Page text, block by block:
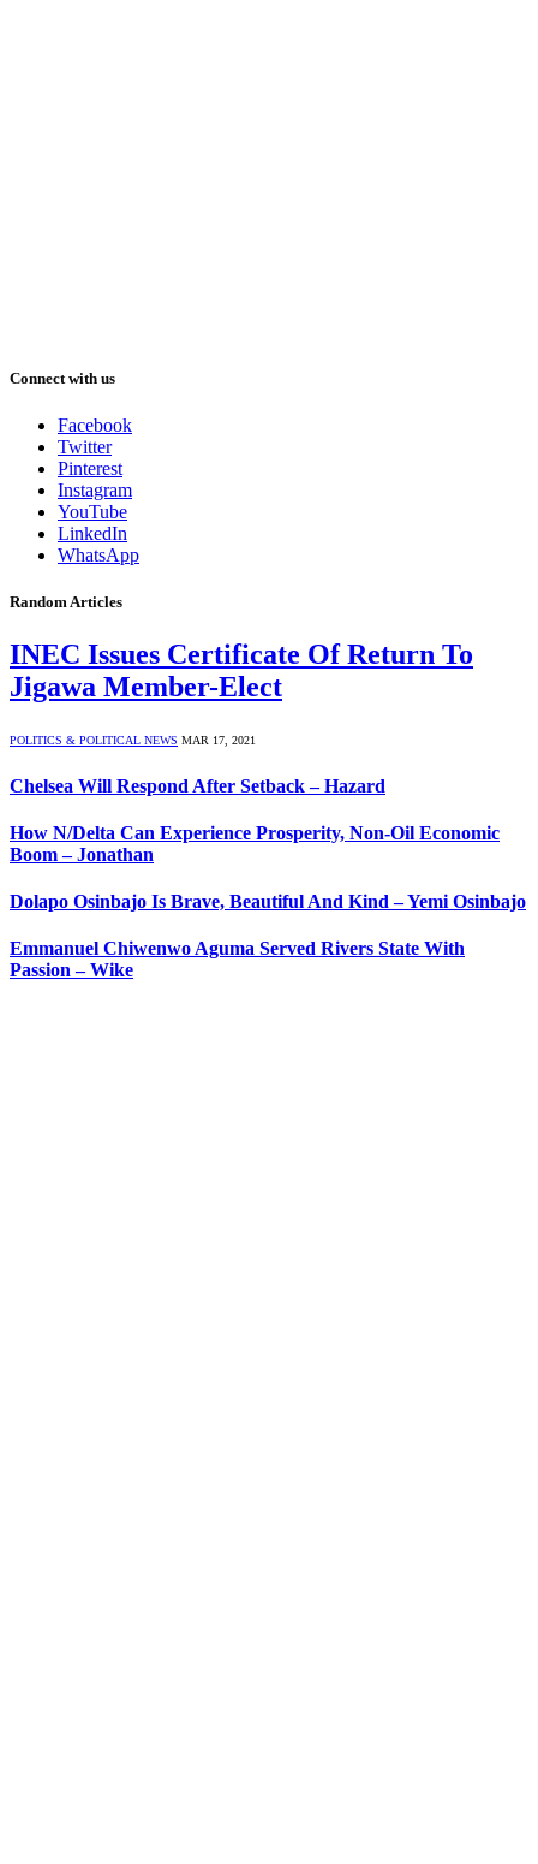
Connect with us
Facebook
Twitter
Pinterest
Instagram
YouTube
LinkedIn
WhatsApp
Random Articles
INEC Issues Certificate Of Return To
Jigawa Member-Elect
POLITICS & POLITICAL NEWS MAR 17, 2021
Chelsea Will Respond After Setback – Hazard
How N/Delta Can Experience Prosperity, Non-Oil Economic
Boom – Jonathan
Dolapo Osinbajo Is Brave, Beautiful And Kind – Yemi Osinbajo
Emmanuel Chiwenwo Aguma Served Rivers State With
Passion – Wike